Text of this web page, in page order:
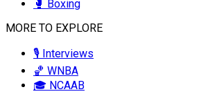
🥊 Boxing
MORE TO EXPLORE
🎙️ Interviews
🏀 WNBA
🎓 NCAAB